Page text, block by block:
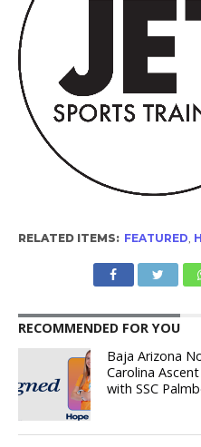
RELATED ITEMS: FEATURED,
RECOMMENDED FOR YOU
Baja Arizona
Carolina
with SSC